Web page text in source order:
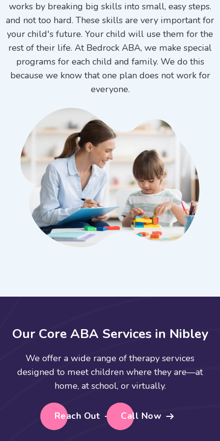
works by breaking big skills into small, easy steps.
and not too hard. These skills are very important for
your child's future. Your child will use them for the
rest of their life. At Bedrock ABA, we make special
programs for each child and family. We do this
because we know that one plan does not work for
everyone.
Our Core ABA Services in Nibley
We offer a wide range of therapy services
designed to meet children where they are—at
home, at school, or virtually.
Reach Out Call Now